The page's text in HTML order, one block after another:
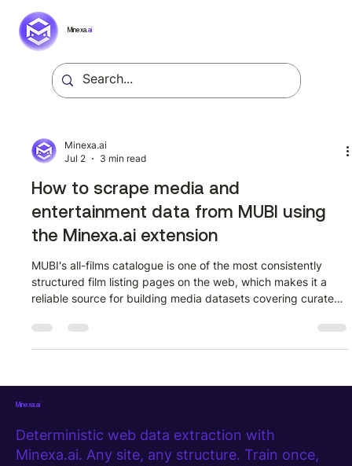
Minexa.ai
Minexa.ai
Jul 2
3 min read
How to scrape media and
entertainment data from MUBI using
the Minexa.ai extension
MUBI's all-films catalogue is one of the most consistently
structured film listing pages on the web, which makes it a
reliable source for building media datasets covering curated
walks through how to extract structured film data from
mubi.com/en/films?all_films=true using the Minexa.ai Chrome
Minexa.ai
Deterministic web data extraction with
Minexa.ai. Any site, any structure. Train once,